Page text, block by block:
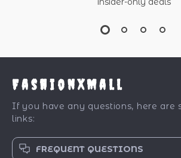
FashionXMall
If you have any questions, here are
links:
FREQUENT QUESTIONS